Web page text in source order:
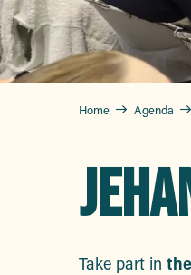
Home Agenda
Take part in